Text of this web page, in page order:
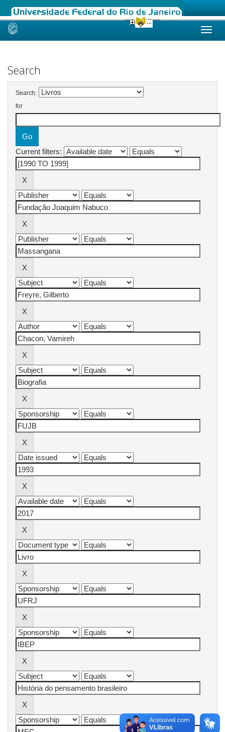
Skip
Search
Search:
for
Current filters: